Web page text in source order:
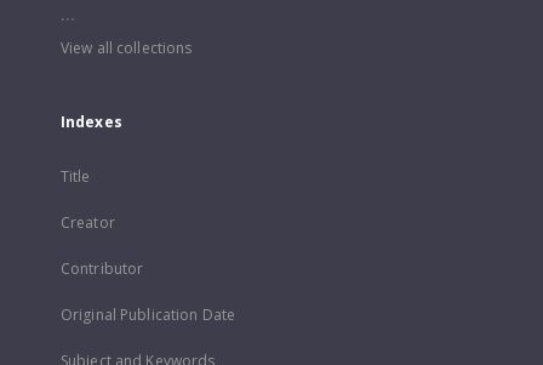
...
View all collections
Indexes
Title
Creator
Contributor
Original Publication Date
Subject and Keywords